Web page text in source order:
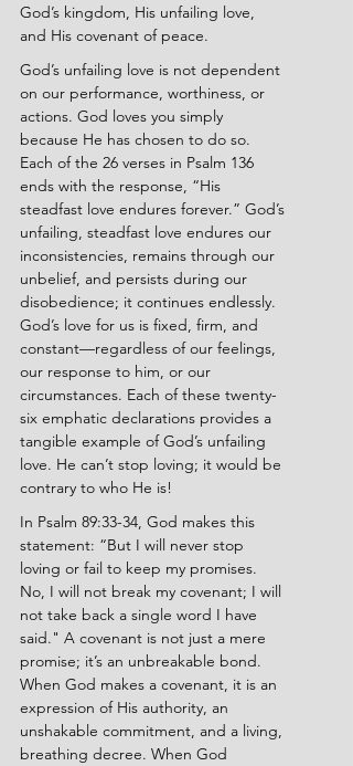
God’s kingdom, His unfailing love,
and His covenant of peace.
God’s unfailing love is not dependent
on our performance, worthiness, or
actions. God loves you simply
because He has chosen to do so.
Each of the 26 verses in Psalm 136
ends with the response, “His
steadfast love endures forever.” God’s
unfailing, steadfast love endures our
inconsistencies, remains through our
unbelief, and persists during our
disobedience; it continues endlessly.
God’s love for us is fixed, firm, and
constant—regardless of our feelings,
our response to him, or our
circumstances. Each of these twenty-
six emphatic declarations provides a
tangible example of God’s unfailing
love. He can’t stop loving; it would be
contrary to who He is!
In Psalm 89:33-34, God makes this
statement: “But I will never stop
loving or fail to keep my promises.
No, I will not break my covenant; I will
not take back a single word I have
said." A covenant is not just a mere
promise; it’s an unbreakable bond.
When God makes a covenant, it is an
expression of His authority, an
unshakable commitment, and a living,
breathing decree. When God